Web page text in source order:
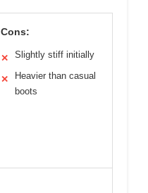
Cons:
✕ Slightly stiff initially
✕
Heavier than casual
boots